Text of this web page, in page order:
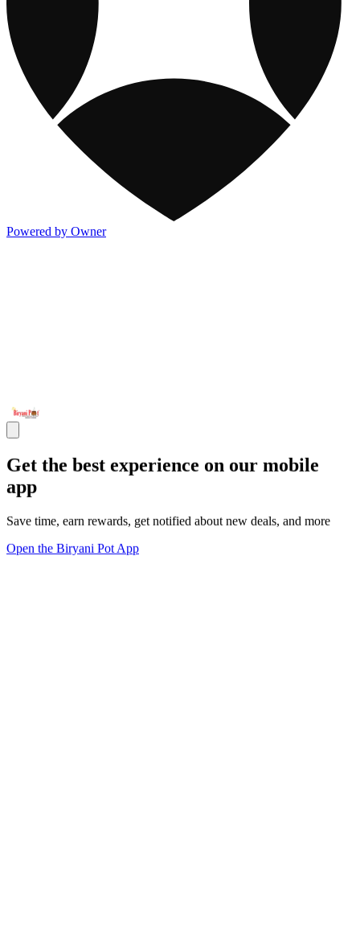
Powered by Owner
Get the best experience on our mobile
app
Save time, earn rewards, get notified about new deals, and more
Open the Biryani Pot App